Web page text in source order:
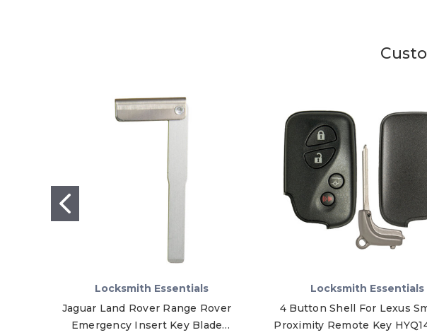
Locksmith Essentials
Jaguar Land Rover Range Rover
Emergency Insert Key Blade
Locksmith Essentials
4 Button Shell For Lexus
Proximity Remote Key